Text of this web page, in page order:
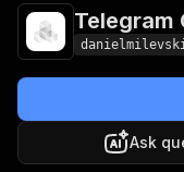
Telegram
Ask